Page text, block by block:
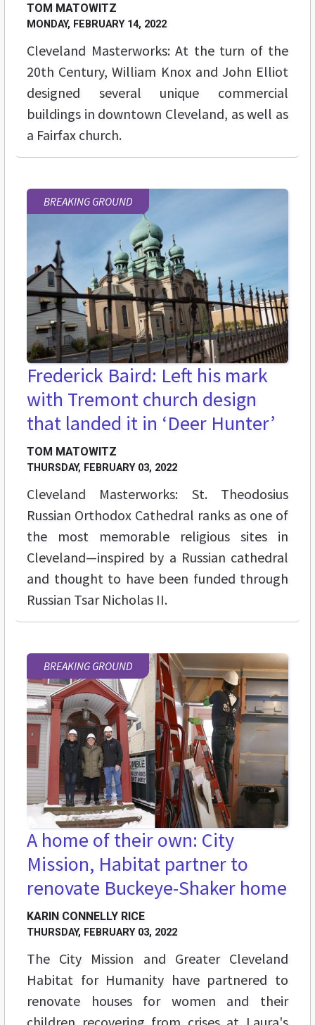
TOM MATOWITZ
MONDAY, FEBRUARY 14, 2022
Cleveland Masterworks: At the turn of the
20th Century, William Knox and John Elliot
designed several unique commercial
buildings in downtown Cleveland, as well as
a Fairfax church.
BREAKING GROUND
Frederick Baird: Left his mark
with Tremont church design
that landed it in ‘Deer Hunter’
TOM MATOWITZ
THURSDAY, FEBRUARY 03, 2022
Cleveland Masterworks: St. Theodosius
Russian Orthodox Cathedral ranks as one of
the most memorable religious sites in
Cleveland—inspired by a Russian cathedral
and thought to have been funded through
Russian Tsar Nicholas II.
BREAKING GROUND
A home of their own: City
Mission, Habitat partner to
renovate Buckeye-Shaker home
KARIN CONNELLY RICE
THURSDAY, FEBRUARY 03, 2022
The City Mission and Greater Cleveland
Habitat for Humanity have partnered to
renovate houses for women and their